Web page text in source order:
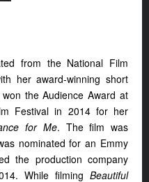
from the National Film
her award-winning short
the Audience Award at
Festival in 2014 for her
for Me. The film was
nominated for an Emmy
the production company
While filming Beautiful